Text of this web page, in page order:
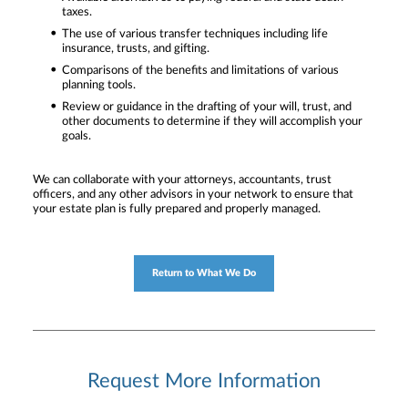
taxes.
The use of various transfer techniques including life
insurance, trusts, and gifting.
Comparisons of the benefits and limitations of various
planning tools.
Review or guidance in the drafting of your will, trust, and
other documents to determine if they will accomplish your
goals.
We can collaborate with your attorneys, accountants, trust
officers, and any other advisors in your network to ensure that
your estate plan is fully prepared and properly managed.
Return to What We Do
Request More Information